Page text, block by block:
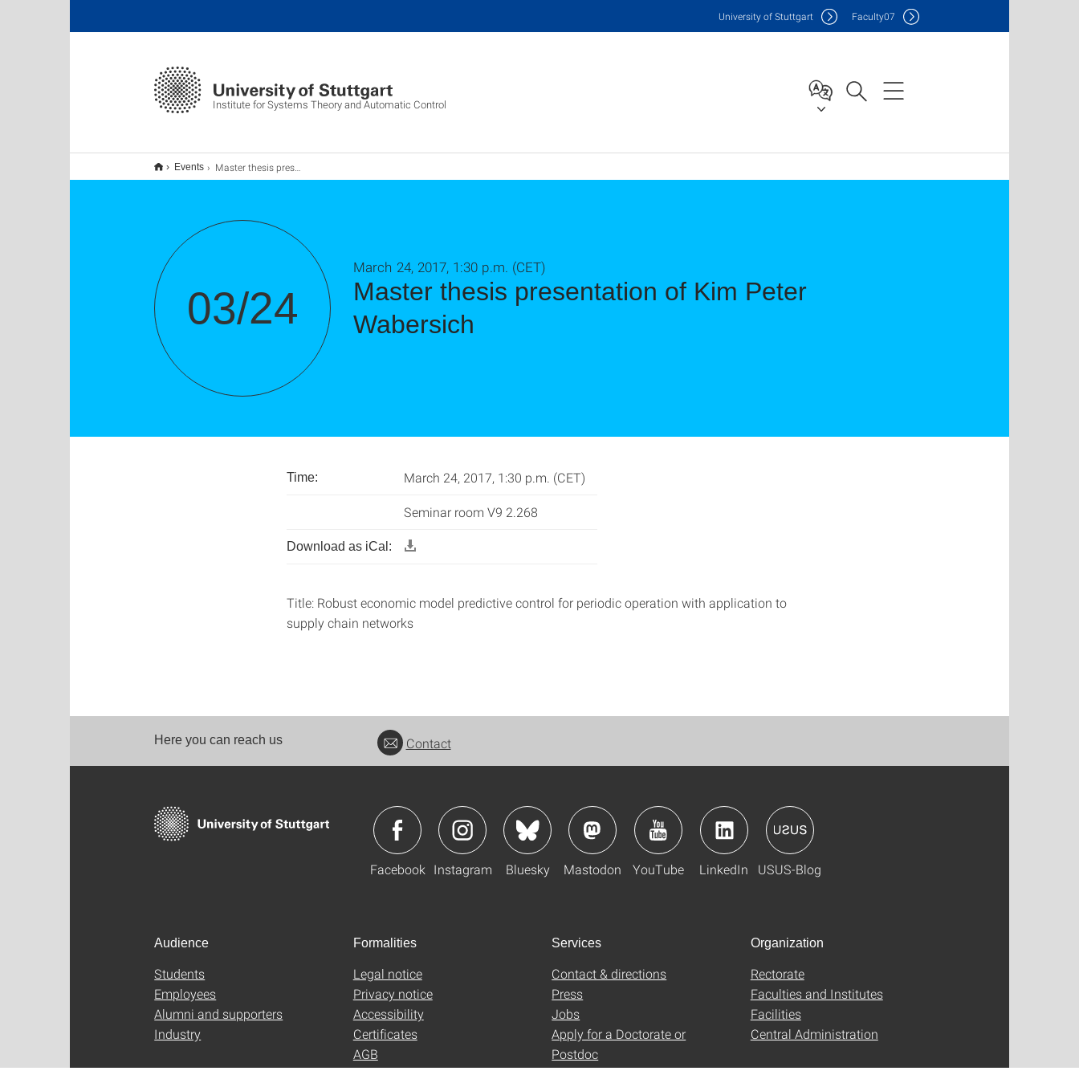
Institute for Systems Theory and Automatic Control
University of Stuttgart Faculty07
Events Master thesis presentation of Kim Peter Wabersich
03/24
Master thesis presentation of Kim Peter
Wabersich
March 24, 2017, 1:30 p.m. (CET)
Time: March 24, 2017, 1:30 p.m. (CET)
Seminar room V9 2.268
Download as iCal:
Title: Robust economic model predictive control for periodic operation with application to
supply chain networks
Here you can reach us Contact
Facebook Instagram Bluesky Mastodon YouTube LinkedIn USUS-Blog
Audience
Students
Employees
Alumni and supporters
Industry
Formalities
Legal notice
Privacy notice
Accessibility
Certificates
AGB
Services
Contact & directions
Press
Jobs
Apply for a Doctorate or
Postdoc
Organization
Rectorate
Faculties and Institutes
Facilities
Central Administration